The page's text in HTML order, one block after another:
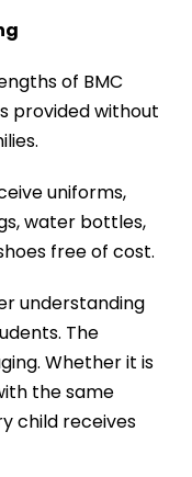
of BMC
provided without
uniforms,
water bottles,
free of cost.
understanding
The
Whether it is
the same
child receives